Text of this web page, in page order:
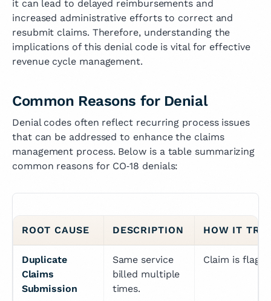
it can lead to delayed reimbursements and
increased administrative efforts to correct and
resubmit claims. Therefore, understanding the
implications of this denial code is vital for effective
revenue cycle management.
Common Reasons for Denial
Denial codes often reflect recurring process issues
that can be addressed to enhance the claims
management process. Below is a table summarizing
common reasons for CO‑18 denials:
ROOT CAUSE DESCRIPTION HOW IT
Duplicate
Claims
Submission
Same service
billed multiple
times.
Claim is